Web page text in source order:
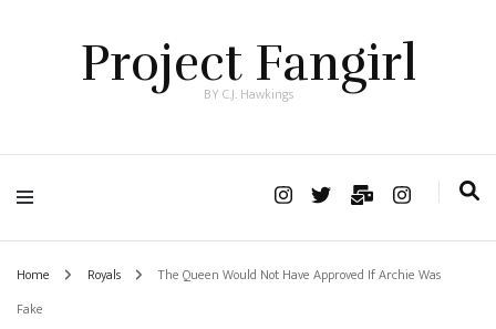
Project Fangirl
BY C.J. Hawkings
Home Royals
The Queen Would Not Have Approved If Archie Was
Fake